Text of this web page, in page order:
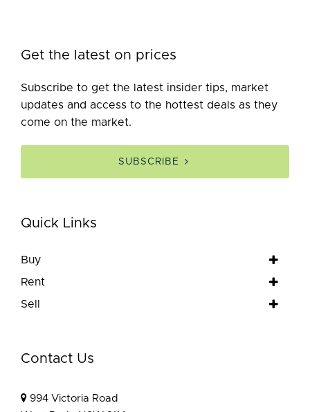
Get the latest on prices
Subscribe to get the latest insider tips, market
updates and access to the hottest deals as they
come on the market.
SUBSCRIBE
Quick Links
Buy
Rent
Sell
Contact Us
994 Victoria Road